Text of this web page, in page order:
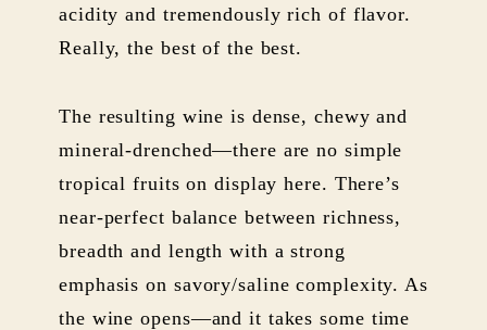
acidity and tremendously rich of flavor.
Really, the best of the best.
The resulting wine is dense, chewy and
mineral-drenched—there are no simple
tropical fruits on display here. There’s
near-perfect balance between richness,
breadth and length with a strong
emphasis on savory/saline complexity. As
the wine opens—and it takes some time